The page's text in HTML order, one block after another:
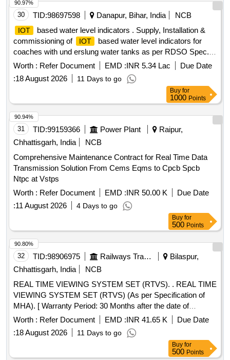
30 TID:98697598 Danapur, Bihar, India NCB
IOT
based water level indicators . Supply, Installation &
commissioning of
IOT
based water level indicators for
coaches with und erslung water tanks as per RDSO Spec.
No. IS/RDSO-CG/0002: 2025, date of issue: July 2025 or
latest. Level Sensor make: RS Pro / Siemens / TE
connectivity, Huba Control, Encardio Rite, Honeywell,
Rockwell, S chneider or any other make with prior approval
of RDSO. [ Warranty Period: 30 Months after the date of
delivery ] ]
Worth : Refer Document EMD :INR 5.34 Lac
Due Date
:18 August 2026 11 Days to go
90.97%
Buy for
1000 Points
31 TID:99159366 Power Plant
Raipur,
Chhattisgarh, India
NCB
Comprehensive Maintenance Contract for Real Time Data
Transmission Solution From Cems Eqms to Cpcb Spcb
Ntpc at Vstps
Worth : Refer Document EMD :INR 50.00 K
Due Date
:11 August 2026 4 Days to go
90.94%
Buy for
500 Points
32 TID:98906975 Railways Transport Services
Bilaspur,
Chhattisgarh, India
NCB
REAL TIME VIEWING SYSTEM SET (RTVS). . REAL TIME
VIEWING SYSTEM SET (RTVS) (As per Specification of
MHA). [ Warranty Period: 30 Months after the date of
delivery ] ]
Worth : Refer Document EMD :INR 41.65 K
Due Date
:18 August 2026 11 Days to go
90.80%
Buy for
500 Points